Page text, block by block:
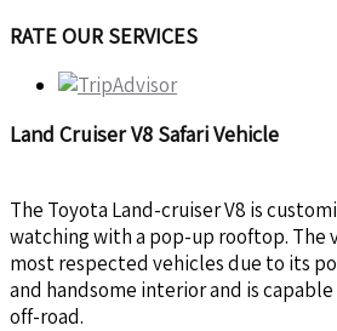
RATE OUR SERVICES
Land Cruiser V8 Safari Vehicle
The Toyota Land-cruiser V8 is
watching with a pop-up rooftop. The
most respected vehicles due to its
and handsome interior and is
off-road.